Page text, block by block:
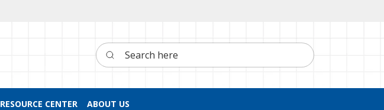
Search here
RESOURCE CENTER ABOUT US